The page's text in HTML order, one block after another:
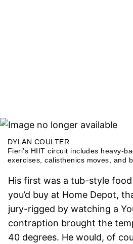
DYLAN COULTER
Fieri’s HIIT circuit includes heavy-
exercises, calisthenics moves, and
His first was a tub-style
you’d buy at Home Depot,
jury-rigged by watching a
contraption brought the
40 degrees. He would, of